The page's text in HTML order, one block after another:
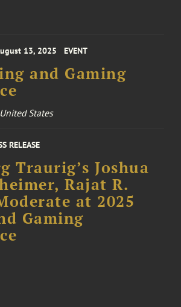
13, 2025 EVENT
and Gaming
States
RELEASE
Traurig’s Joshua
Rajat R.
at 2025
Gaming